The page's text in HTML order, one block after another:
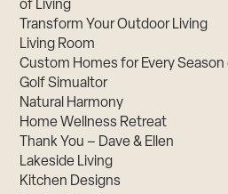
of Living
Transform Your Outdoor Living
Living Room
Custom Homes for Every Season
Golf Simualtor
Natural Harmony
Home Wellness Retreat
Thank You – Dave & Ellen
Lakeside Living
Kitchen Designs